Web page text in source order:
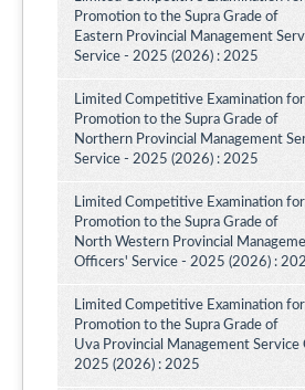
Promotion to the Supra Grade of
Eastern Provincial Management
Service - 2025 (2026) : 2025
Limited Competitive Examination for
Promotion to the Supra Grade of
Northern Provincial Management
Service - 2025 (2026) : 2025
Limited Competitive Examination for
Promotion to the Supra Grade of
North Western Provincial
Officers' Service - 2025 (2026) :
Limited Competitive Examination for
Promotion to the Supra Grade of
Uva Provincial Management Service
2025 (2026) : 2025